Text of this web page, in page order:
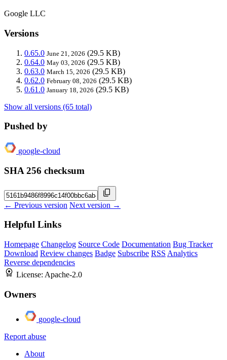
Google LLC
Versions
0.65.0 June 21, 2026 (29.5 KB)
0.64.0 May 03, 2026 (29.5 KB)
0.63.0 March 15, 2026 (29.5 KB)
0.62.0 February 08, 2026 (29.5 KB)
0.61.0 January 18, 2026 (29.5 KB)
Show all versions (65 total)
Pushed by
google-cloud
SHA 256 checksum
← Previous version Next version →
Helpful Links
Homepage Changelog Source Code Documentation Bug Tracker
Download Review changes Badge Subscribe RSS Analytics
Reverse dependencies
License: Apache-2.0
Owners
google-cloud
Report abuse
About